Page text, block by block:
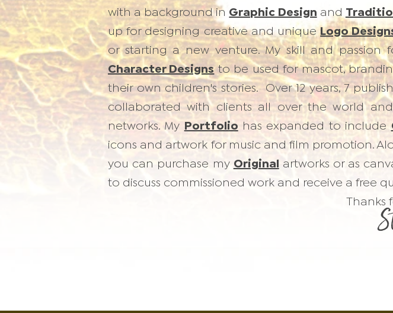
with a background in Graphic Design and
up for designing creative and uniqueLogo
or starting a new venture. My skill and
Character Designsto be used for mascot,
their own children's stories. Over 12 years, 7
collaborated with clients all over the world
networks. My Portfolio has expanded to include
icons and artwork for music and film promotion.
you can purchase my Original artworks or as
to discuss commissioned work and receive a free
Thanks